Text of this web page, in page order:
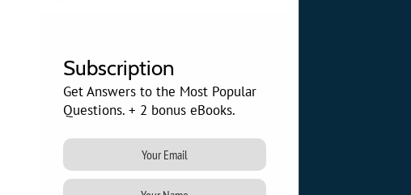
Subscription
Get Answers to the Most Popular
Questions. + 2 bonus eBooks.